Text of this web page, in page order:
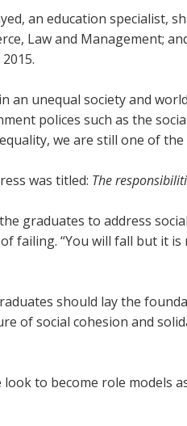
an education specialist,
Law and Management;
an unequal society and
polices such as the
we are still one of
was titled: The
graduates to address
failing. “You will fall but it
should lay the
of social cohesion and
to become role models